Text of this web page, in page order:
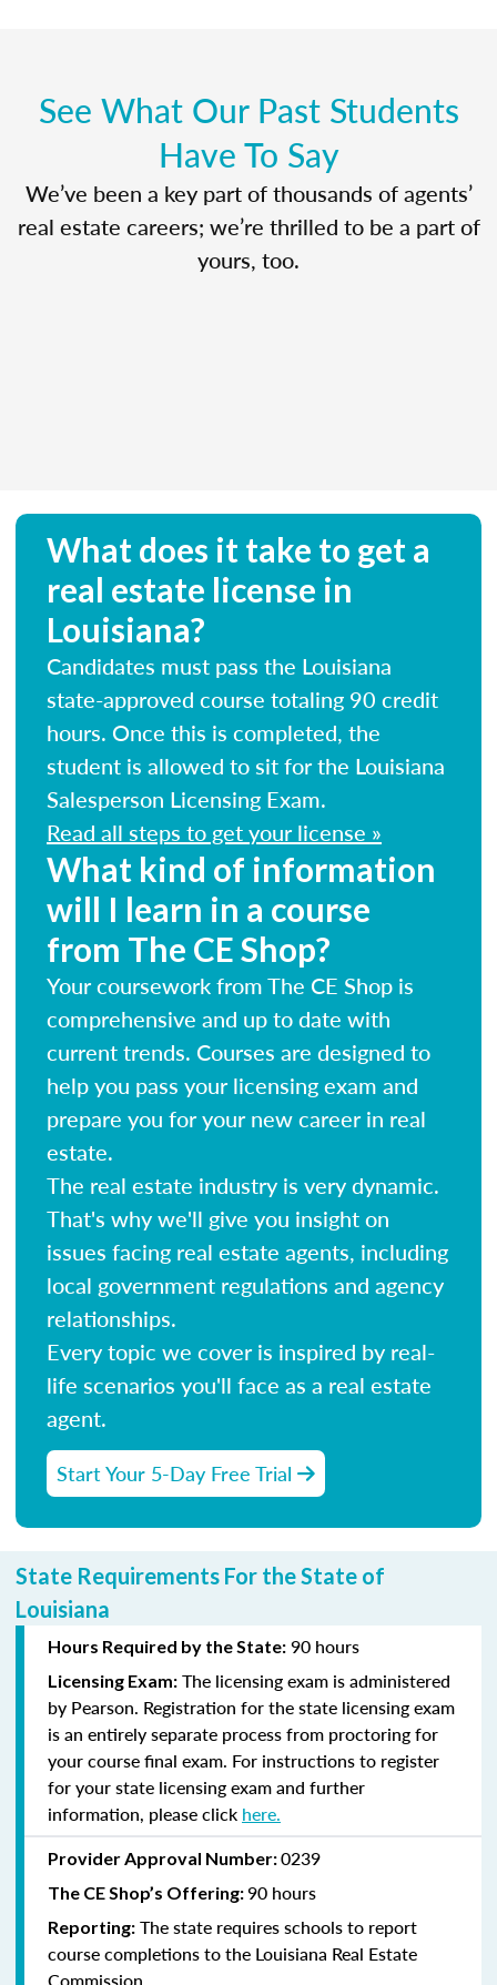
See What Our Past Students
Have To Say
We’ve been a key part of thousands of agents’
real estate careers; we’re thrilled to be a part of
yours, too.
What does it take to get a
real estate license in
Louisiana?
Candidates must pass the Louisiana
state-approved course totaling 90 credit
hours. Once this is completed, the
student is allowed to sit for the Louisiana
Salesperson Licensing Exam.
Read all steps to get your license »
What kind of information
will I learn in a course
from The CE Shop?
Your coursework from The CE Shop is
comprehensive and up to date with
current trends. Courses are designed to
help you pass your licensing exam and
prepare you for your new career in real
estate.
The real estate industry is very dynamic.
That's why we'll give you insight on
issues facing real estate agents, including
local government regulations and agency
relationships.
Every topic we cover is inspired by real-
life scenarios you'll face as a real estate
agent.
Start Your 5-Day Free Trial
State Requirements For the State of
Louisiana
Hours Required by the State: 90 hours
Licensing Exam: The licensing exam is administered
by Pearson. Registration for the state licensing exam
is an entirely separate process from proctoring for
your course final exam. For instructions to register
for your state licensing exam and further
information, please click here.
Provider Approval Number:0239
The CE Shop’s Offering:90 hours
Reporting: The state requires schools to report
course completions to the Louisiana Real Estate
Commission.